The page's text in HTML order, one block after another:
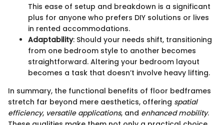
This ease of setup and breakdown is a significant
plus for anyone who prefers DIY solutions or lives
in rented accommodations.
Adaptability: Should your needs shift, transitioning
from one bedroom style to another becomes
straightforward. Altering your bedroom layout
becomes a task that doesn’t involve heavy lifting.
In summary, the functional benefits of floor bedframes
stretch far beyond mere aesthetics, offering spatial
efficiency, versatile applications, and enhanced mobility.